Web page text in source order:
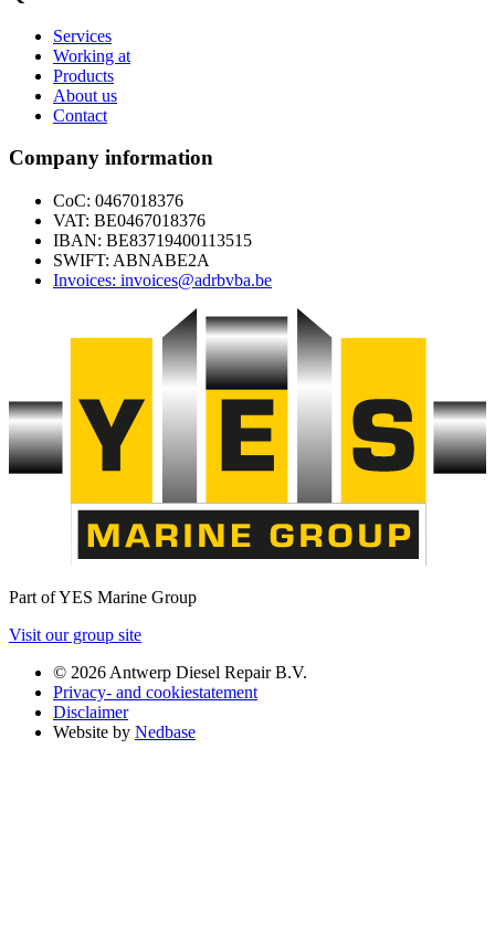
Services
Working at
Products
About us
Contact
Company information
CoC: 0467018376
VAT: BE0467018376
IBAN: BE83719400113515
SWIFT: ABNABE2A
Invoices: invoices@adrbvba.be
Part of YES Marine Group
Visit our group site
© 2026 Antwerp Diesel Repair B.V.
Privacy- and cookiestatement
Disclaimer
Website by Nedbase